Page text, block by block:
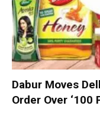
Dabur Moves
Order Over ‘100